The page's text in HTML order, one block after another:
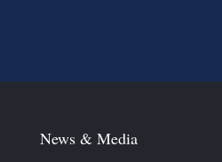
News & Media